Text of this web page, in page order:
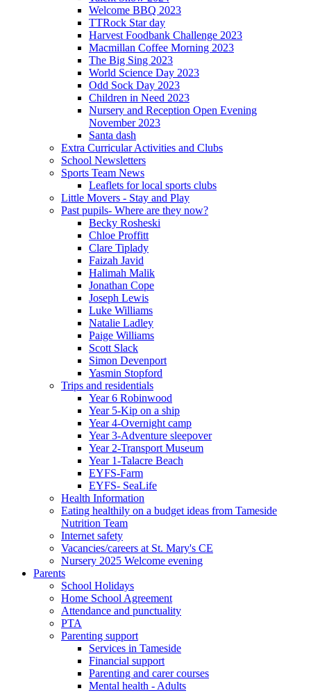
Welcome BBQ 2023
TTRock Star day
Harvest Foodbank Challenge 2023
Macmillan Coffee Morning 2023
The Big Sing 2023
World Science Day 2023
Odd Sock Day 2023
Children in Need 2023
Nursery and Reception Open Evening
November 2023
Santa dash
Extra Curricular Activities and Clubs
School Newsletters
Sports Team News
Leaflets for local sports clubs
Little Movers - Stay and Play
Past pupils- Where are they now?
Becky Rosheski
Chloe Proffitt
Clare Tiplady
Faizah Javid
Halimah Malik
Jonathan Cope
Joseph Lewis
Luke Williams
Natalie Ladley
Paige Williams
Scott Slack
Simon Devenport
Yasmin Stopford
Trips and residentials
Year 6 Robinwood
Year 5-Kip on a ship
Year 4-Overnight camp
Year 3-Adventure sleepover
Year 2-Transport Museum
Year 1-Talacre Beach
EYFS-Farm
EYFS- SeaLife
Health Information
Eating healthily on a budget ideas from Tameside
Nutrition Team
Internet safety
Vacancies/careers at St. Mary's CE
Nursery 2025 Welcome evening
Parents
School Holidays
Home School Agreement
Attendance and punctuality
PTA
Parenting support
Services in Tameside
Financial support
Parenting and carer courses
Mental health - Adults